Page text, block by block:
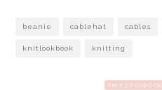
beanie cablehat cables
knitlookbook knitting
KNIT LOOKBOOK